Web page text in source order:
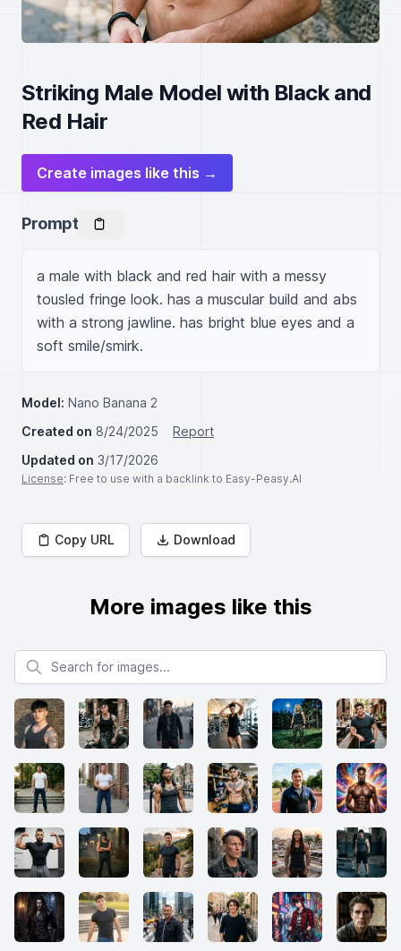
Striking Male Model with Black and
Red Hair
Create images like this →
Prompt
a male with black and red hair with a messy
tousled fringe look. has a muscular build and abs
with a strong jawline. has bright blue eyes and a
soft smile/smirk.
Model: Nano Banana 2
Created on 8/24/2025
Report
Updated on 3/17/2026
License: Free to use with a backlink to Easy-Peasy.AI
Copy URL Download
More images like this
Search for images